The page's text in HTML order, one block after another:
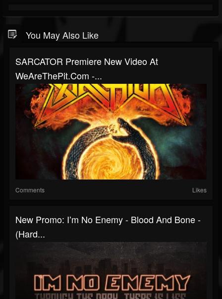
You May Also Like
SARCATOR Premiere New Video At
WeAreThePit.com -...
Comments Likes
New Promo: Iʼm No Enemy - Blood And Bone -
(Hard...